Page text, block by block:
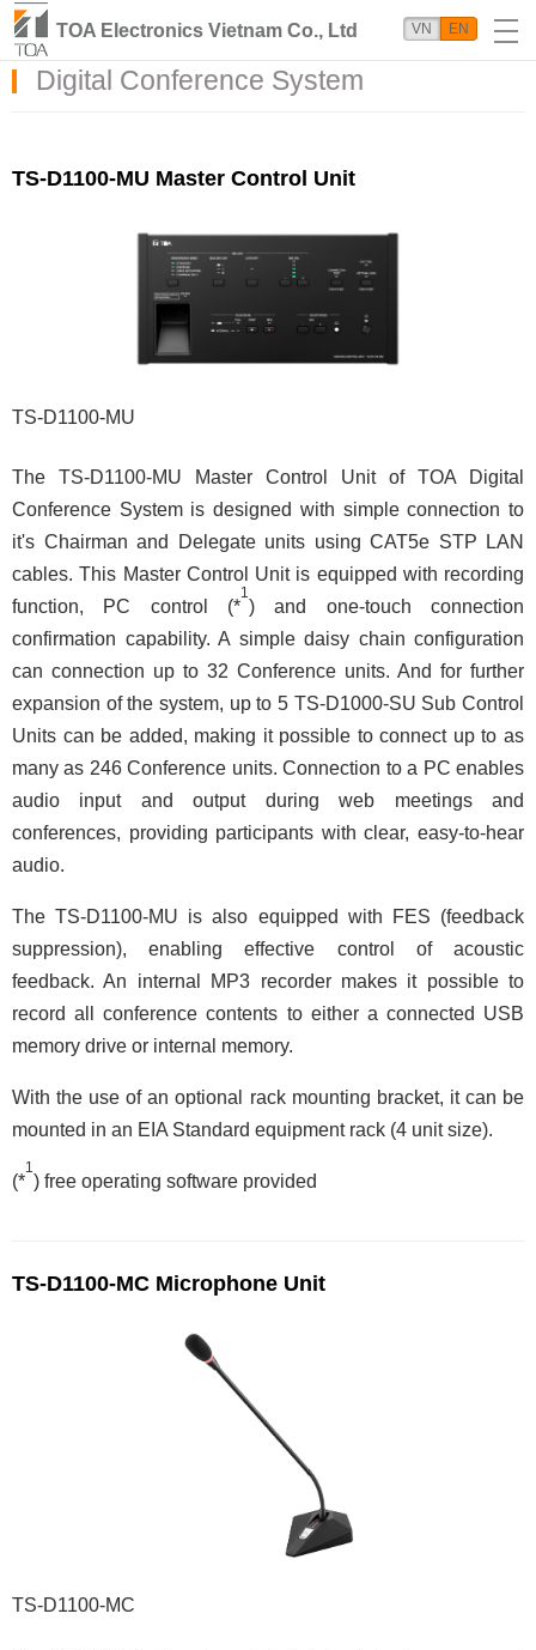
TOA Electronics Vietnam Co., Ltd VN EN
Digital Conference System
TS-D1100-MU Master Control Unit
TS-D1100-MU
The TS-D1100-MU Master Control Unit of TOA Digital
Conference System is designed with simple connection to
it's Chairman and Delegate units using CAT5e STP LAN
cables. This Master Control Unit is equipped with recording
function, PC control (*
1
) and one-touch connection
confirmation capability. A simple daisy chain configuration
can connection up to 32 Conference units. And for further
expansion of the system, up to 5 TS-D1000-SU Sub Control
Units can be added, making it possible to connect up to as
many as 246 Conference units. Connection to a PC enables
audio input and output during web meetings and
conferences, providing participants with clear, easy-to-hear
audio.
The TS-D1100-MU is also equipped with FES (feedback
suppression), enabling effective control of acoustic
feedback. An internal MP3 recorder makes it possible to
record all conference contents to either a connected USB
memory drive or internal memory.
With the use of an optional rack mounting bracket, it can be
mounted in an EIA Standard equipment rack (4 unit size).
(*
1
) free operating software provided
TS-D1100-MC Microphone Unit
TS-D1100-MC